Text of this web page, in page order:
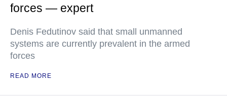
forces — expert
Denis Fedutinov said that small unmanned
systems are currently prevalent in the armed
forces
READ MORE